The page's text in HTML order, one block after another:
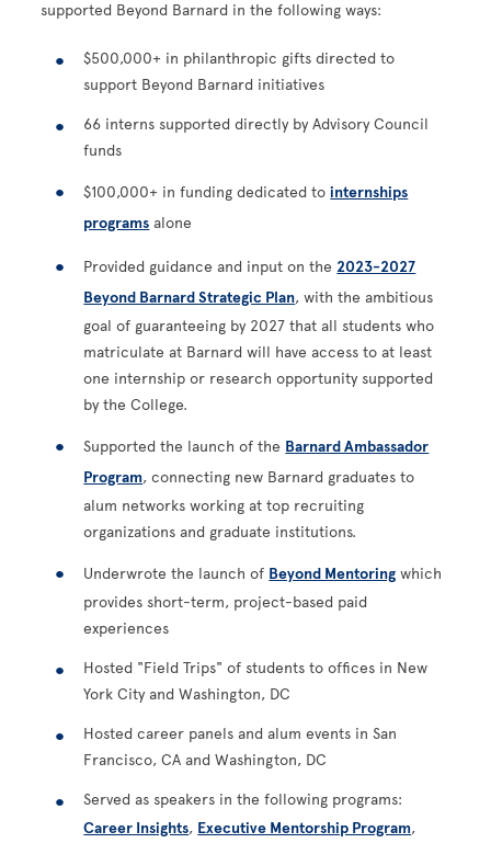
supported Beyond Barnard in the following ways:
$500,000+ in philanthropic gifts directed to
support Beyond Barnard initiatives
66 interns supported directly by Advisory Council
funds
$100,000+ in funding dedicated tointernships
programs alone
Provided guidance and input on the 2023-2027
Beyond Barnard Strategic Plan, with the ambitious
goal of guaranteeing by 2027 that all students who
matriculate at Barnard will have access to at least
one internship or research opportunity supported
by the College.
Supported the launch of the Barnard Ambassador
Program, connecting new Barnard graduates to
alum networks working at top recruiting
organizations and graduate institutions.
Underwrote the launch of Beyond Mentoring which
provides short-term, project-based paid
experiences
Hosted "Field Trips" of students to offices in New
York City and Washington, DC
Hosted career panels and alum events in San
Francisco, CA and Washington, DC
Served as speakers in the following programs:
Career Insights, Executive Mentorship Program,